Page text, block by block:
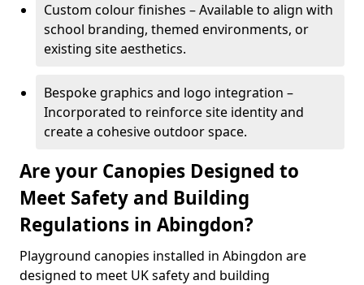
Custom colour finishes – Available to align with
school branding, themed environments, or
existing site aesthetics.
Bespoke graphics and logo integration –
Incorporated to reinforce site identity and
create a cohesive outdoor space.
Are your Canopies Designed to
Meet Safety and Building
Regulations in Abingdon?
Playground canopies installed in Abingdon are
designed to meet UK safety and building